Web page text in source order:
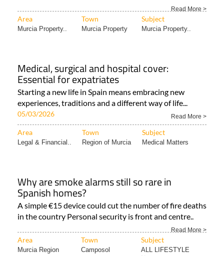
Read More >
Area Town Subject
Murcia Property.. Murcia Property Murcia Property..
Medical, surgical and hospital cover:
Essential for expatriates
Starting a new life in Spain means embracing new
experiences, traditions and a different way of life...
05/03/2026 Read More >
Area Town Subject
Legal & Financial.. Region of Murcia Medical Matters
Why are smoke alarms still so rare in
Spanish homes?
A simple €15 device could cut the number of fire deaths
in the country Personal security is front and centre..
Read More >
Area Town Subject
Murcia Region Camposol
ALL LIFESTYLE